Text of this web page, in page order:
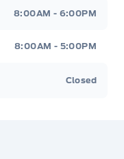
8:00AM - 6:00PM
8:00AM - 5:00PM
Closed